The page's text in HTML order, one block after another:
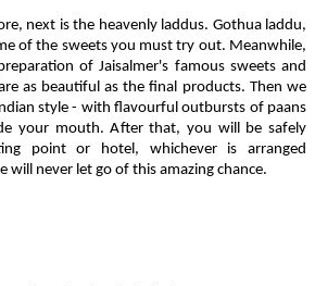
next is the heavenly laddus. Gothua laddu,
of the sweets you must try out. Meanwhile,
of Jaisalmer's famous sweets and
as beautiful as the final products. Then we
style - with flavourful outbursts of paans
your mouth. After that, you will be safely
point or hotel, whichever is arranged
will never let go of this amazing chance.